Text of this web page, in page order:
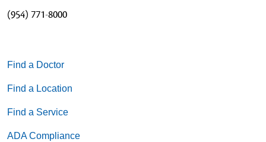
(954) 771-8000
Find a Doctor
Find a Location
Find a Service
ADA Compliance